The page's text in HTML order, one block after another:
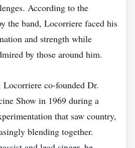
According to the
the band, Locorriere faced his
and strength while
by those around him.
Locorriere co-founded Dr.
Show in 1969 during a
that saw country,
blending together.